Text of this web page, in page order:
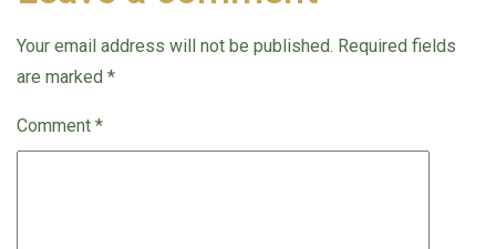
Your email address will not be published. Required fields
are marked *
Comment *